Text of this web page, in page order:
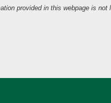
provided in this webpage is not